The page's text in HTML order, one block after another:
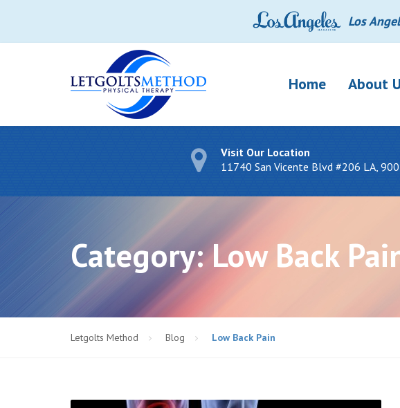
Los
Home About
Visit Our Location
11740 San Vicente Blvd #206 LA,
Category:Low Back
Letgolts Method Blog Low Back Pain